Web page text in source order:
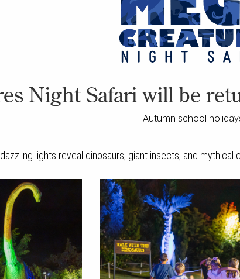
Night Safari will be
Autumn school
lights reveal dinosaurs, giant insects, and